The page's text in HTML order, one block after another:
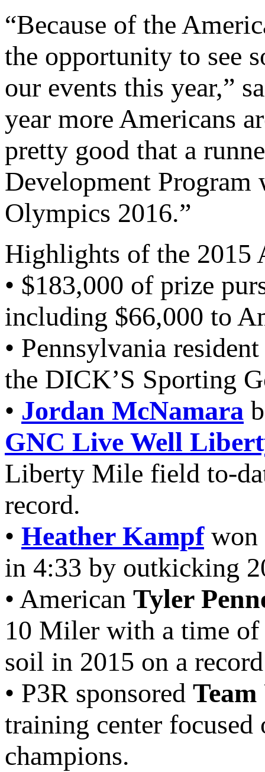
“Because of the
the opportunity to see
our events this year,”
year more Americans
pretty good that a
Development Program
Olympics 2016.”
Highlights of the 2015
• $183,000 of prize
including $66,000 to
• Pennsylvania
the DICK’S Sporting
• Jordan McNamara
GNC Live Well
Liberty Mile field to-
record.
• Heather Kampfwon
in 4:33 by outkicking
• American Tyler
10 Miler with a time of
soil in 2015 on a
• P3R sponsored
training center
champions.